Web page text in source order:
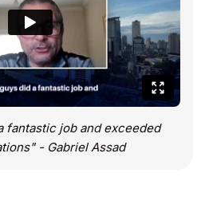
fantastic job and exceeded
- Gabriel Assad